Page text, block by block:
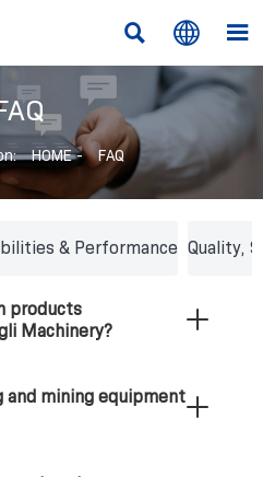
  
HOME- FAQ
& Performance Quality,
products
Machinery?
and mining equipment
dredging depth
of your cutter
excavators and
large dredging
clients?
sales service and
provide?